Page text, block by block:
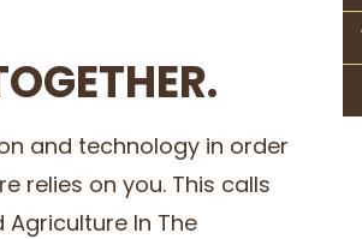
and technology in order
relies on you. This calls
In The